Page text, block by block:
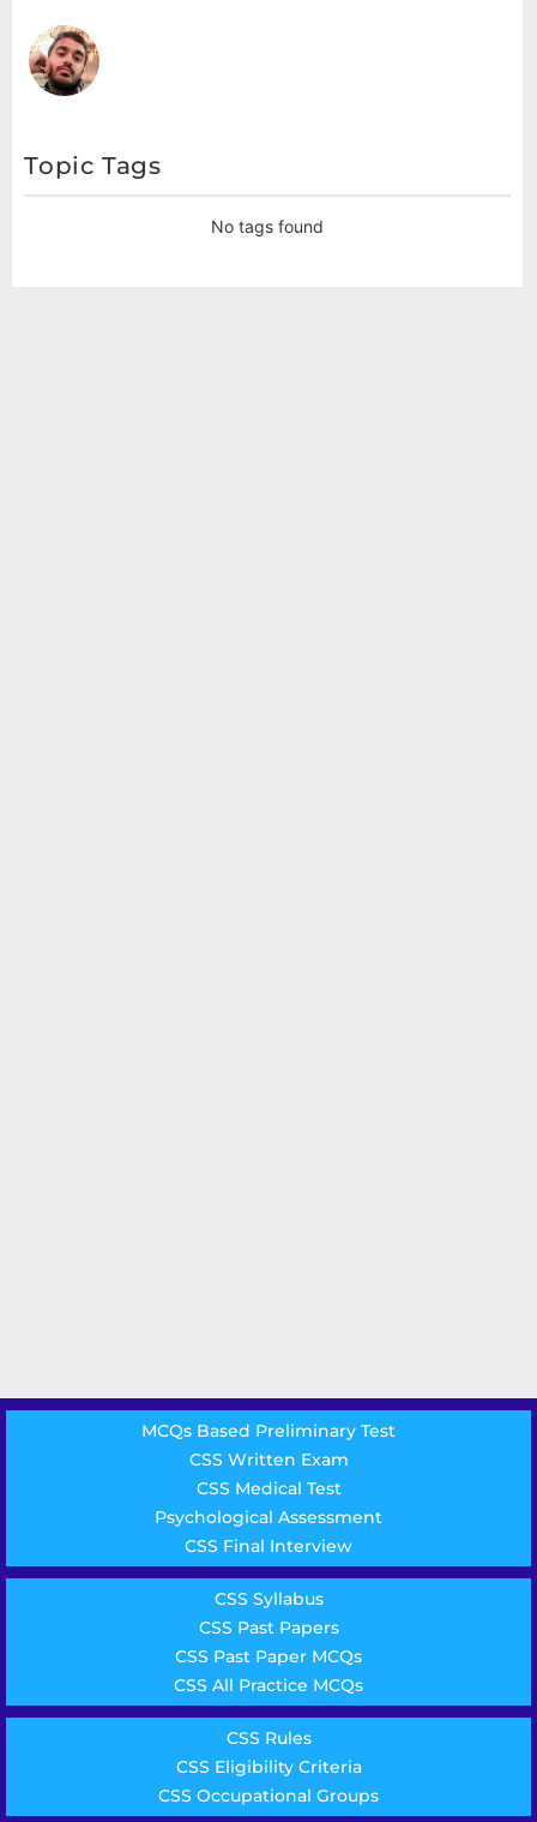
Topic Tags
No tags found
MCQs Based Preliminary Test
CSS Written Exam
CSS Medical Test
Psychological Assessment
CSS Final Interview
CSS Syllabus
CSS Past Papers
CSS Past Paper MCQs
CSS All Practice MCQs
CSS Rules
CSS Eligibility Criteria
CSS Occupational Groups